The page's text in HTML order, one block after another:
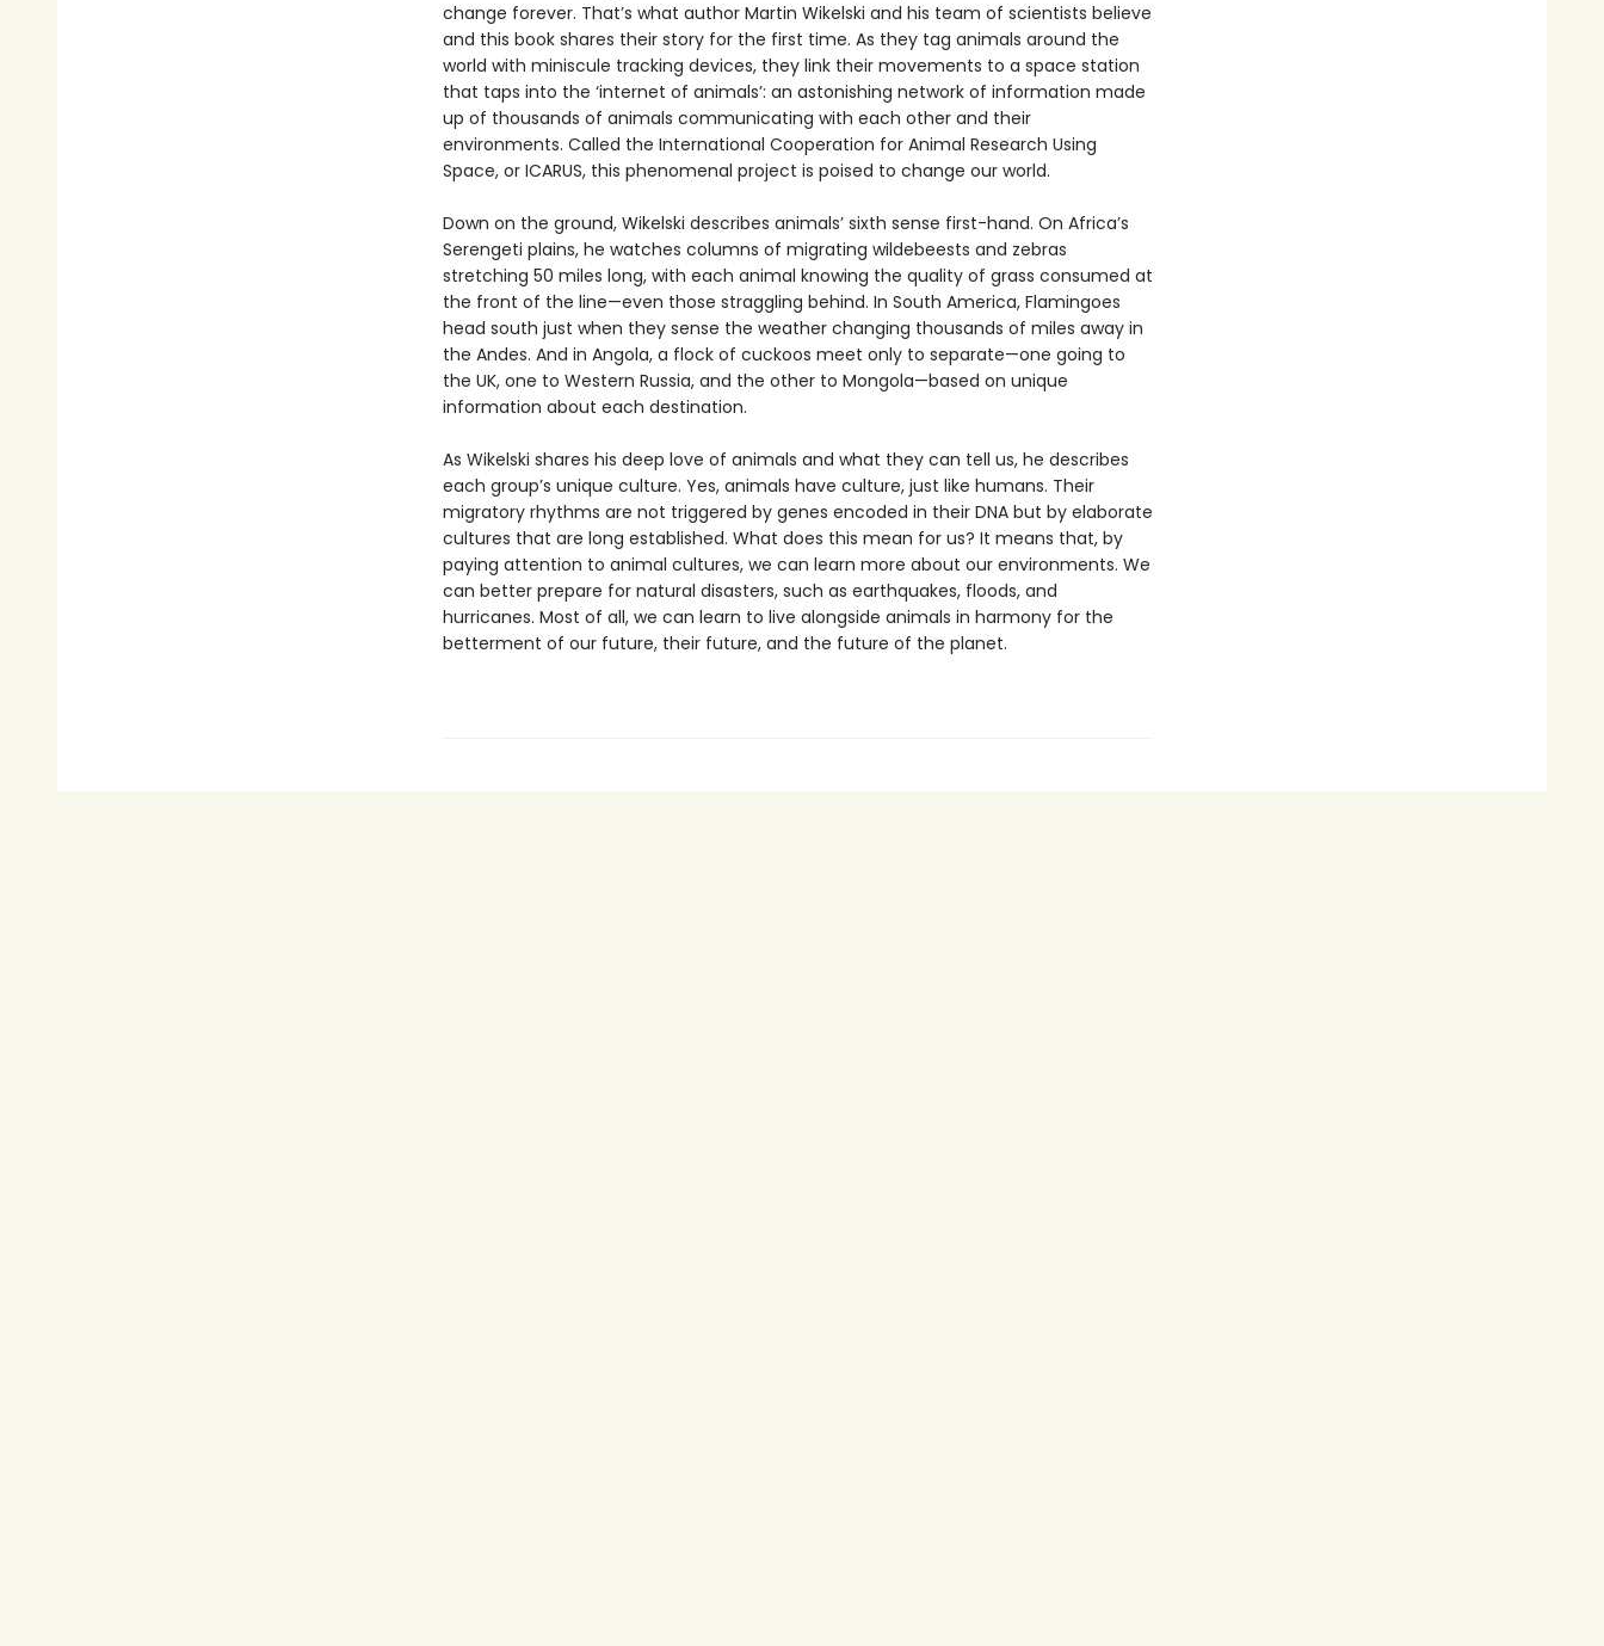
change forever. That’s what author Martin Wikelski and his team of scientists believe
and this book shares their story for the first time. As they tag animals around the
world with miniscule tracking devices, they link their movements to a space station
that taps into the ‘internet of animals’: an astonishing network of information made
up of thousands of animals communicating with each other and their
environments. Called the International Cooperation for Animal Research Using
Space, or ICARUS, this phenomenal project is poised to change our world.
Down on the ground, Wikelski describes animals’ sixth sense first-hand. On Africa’s
Serengeti plains, he watches columns of migrating wildebeests and zebras
stretching 50 miles long, with each animal knowing the quality of grass consumed at
the front of the line—even those straggling behind. In South America, Flamingoes
head south just when they sense the weather changing thousands of miles away in
the Andes. And in Angola, a flock of cuckoos meet only to separate—one going to
the UK, one to Western Russia, and the other to Mongola—based on unique
information about each destination.
As Wikelski shares his deep love of animals and what they can tell us, he describes
each group’s unique culture. Yes, animals have culture, just like humans. Their
migratory rhythms are not triggered by genes encoded in their DNA but by elaborate
cultures that are long established. What does this mean for us? It means that, by
paying attention to animal cultures, we can learn more about our environments. We
can better prepare for natural disasters, such as earthquakes, floods, and
hurricanes. Most of all, we can learn to live alongside animals in harmony for the
betterment of our future, their future, and the future of the planet.